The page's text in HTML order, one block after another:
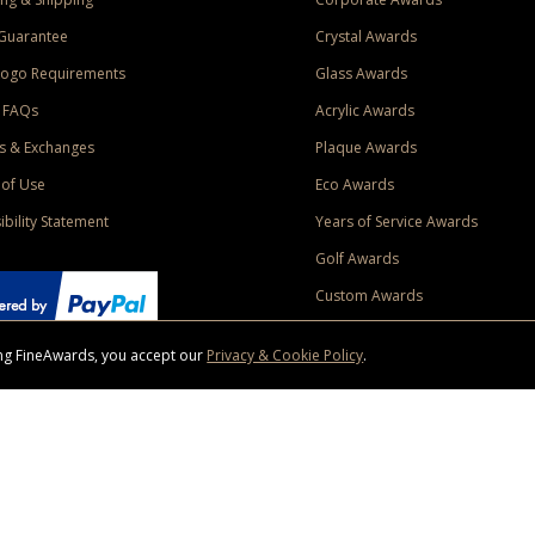
Requirements
& Exchanges
Use
Statement
Crystal Awards
Glass Awards
Acrylic Awards
Plaque Awards
Eco Awards
Years of Service Awards
Golf Awards
Custom Awards
FineAwards, you accept our Privacy & Cookie Policy.